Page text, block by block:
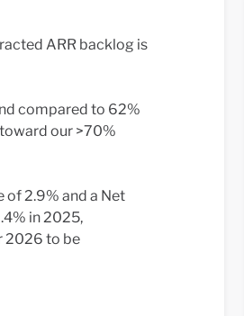
ARR backlog is
compared to 62%
our >70%
of 2.9% and a Net
in 2025,
2026 to be